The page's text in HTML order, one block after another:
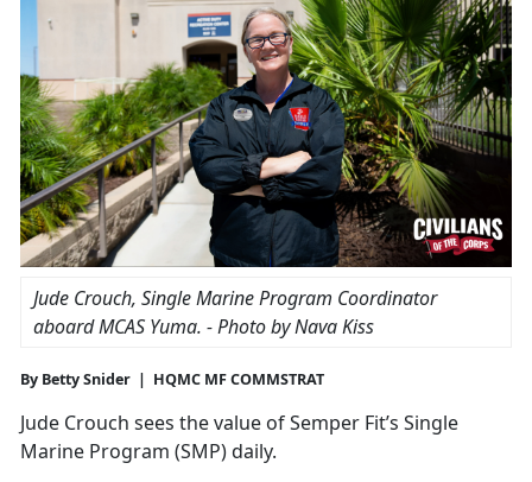
Jude Crouch, Single Marine Program Coordinator
aboardMCAS Yuma. - Photo by Nava Kiss
By Betty Snider | HQMC MF COMMSTRAT
Jude Crouch sees the value of Semper Fit’s Single
Marine Program (SMP) daily.